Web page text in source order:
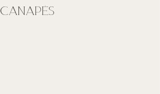
CANAPÉS